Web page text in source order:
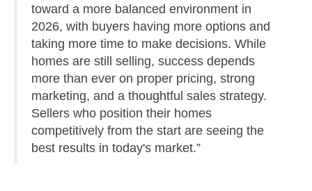
toward a more balanced environment in
2026, with buyers having more options and
taking more time to make decisions. While
homes are still selling, success depends
more than ever on proper pricing, strong
marketing, and a thoughtful sales strategy.
Sellers who position their homes
competitively from the start are seeing the
best results in today's market.”